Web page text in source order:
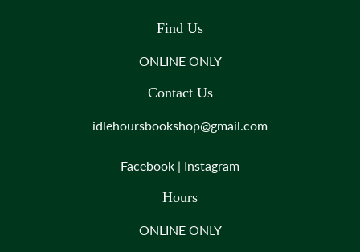
Find Us
ONLINE ONLY
Contact Us
idlehoursbookshop@gmail.com
Facebook | Instagram
Hours
ONLINE ONLY